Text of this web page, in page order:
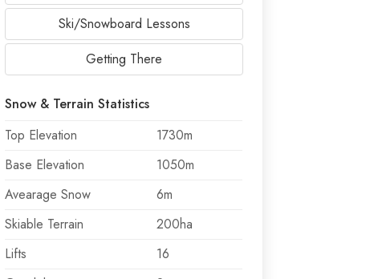
Ski/Snowboard Lessons
Getting There
Snow & Terrain Statistics
Top Elevation
1730m
Base Elevation
1050m
Avearage Snow
6m
Skiable Terrain
200ha
Lifts
16